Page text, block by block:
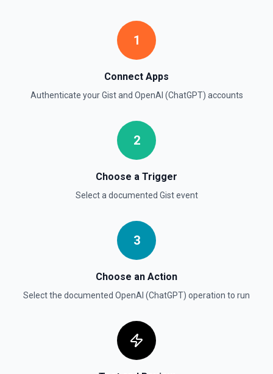
Classifies if text is potentially harmful. See the
Creates a thread with optional messages and metadata,
assistant. See the documentation
Create Vector Store
1
Connect Apps
Authenticate yourGistand OpenAI (ChatGPT) accounts
2
Choose a Trigger
Select a documented Gistevent
3
Choose an Action
Select the documented OpenAI (ChatGPT) operation to run